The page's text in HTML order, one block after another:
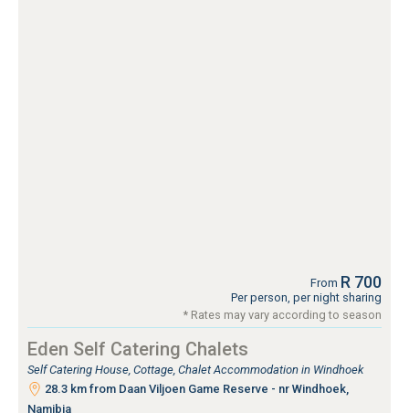
From R 700
Per person, per night sharing
* Rates may vary according to season
Eden Self Catering Chalets
Self Catering House, Cottage, Chalet Accommodation in Windhoek
28.3 km from Daan Viljoen Game Reserve - nr Windhoek,
Namibia